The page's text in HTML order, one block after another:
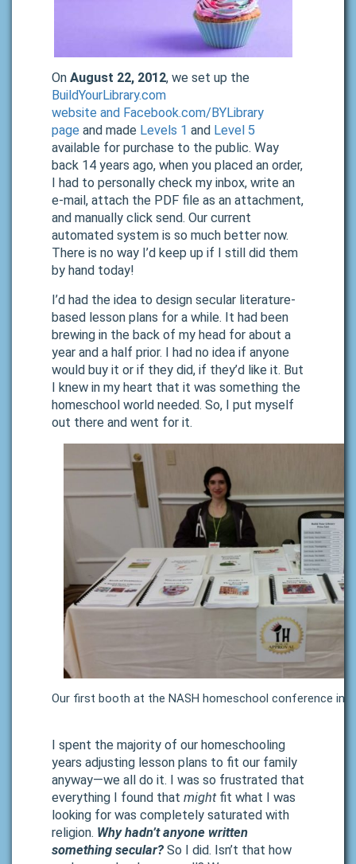
On August 22, 2012, we set up the
BuildYourLibrary.com
website and Facebook.com/BYLibrary
page and made Levels 1 and Level 5
available for purchase to the public. Way
back 14 years ago, when you placed an order,
I had to personally check my inbox, write an
e-mail, attach the PDF file as an attachment,
and manually click send. Our current
automated system is so much better now.
There is no way I’d keep up if I still did them
by hand today!
I’d had the idea to design secular literature-
based lesson plans for a while. It had been
brewing in the back of my head for about a
year and a half prior. I had no idea if anyone
would buy it or if they did, if they’d like it. But
I knew in my heart that it was something the
homeschool world needed. So, I put myself
out there and went for it.
Our first booth at the NASH homeschool conference in
I spent the majority of our homeschooling
years adjusting lesson plans to fit our family
anyway—we all do it. I was so frustrated that
everything I found that mightfit what I was
looking for was completely saturated with
religion. Why hadn’t anyone written
something secular? So I did. Isn’t that how